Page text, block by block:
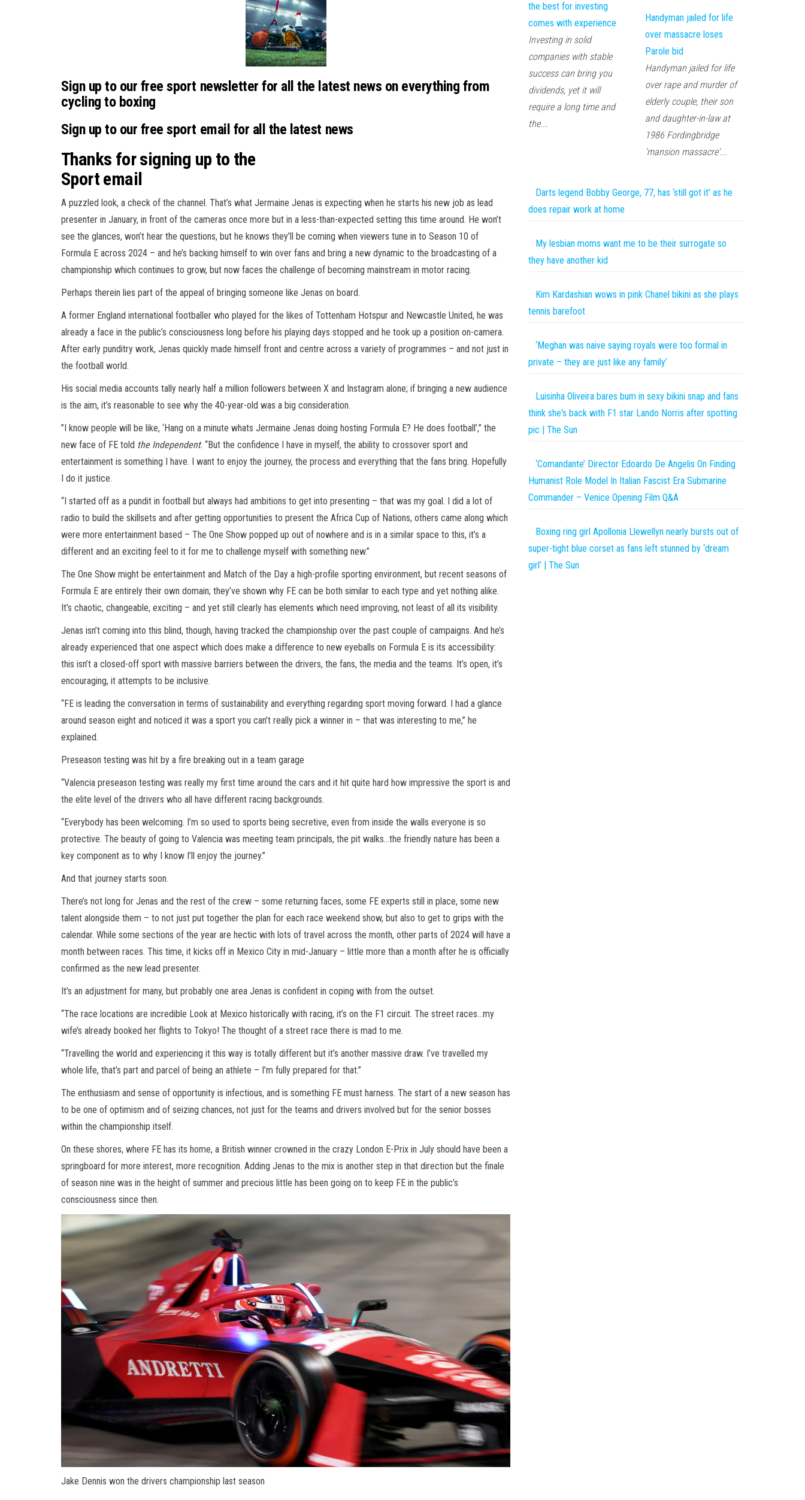
Sign up to our free sport newsletter for all the latest news on everything from
cycling to boxing
Sign up to our free sport email for all the latest news
Thanks for signing up to the
Sport email
A puzzled look, a check of the channel. That’s what Jermaine Jenas is expecting when he starts his new job as lead
presenter in January, in front of the cameras once more but in a less-than-expected setting this time around. He won’t
see the glances, won’t hear the questions, but he knows they’ll be coming when viewers tune in to Season 10 of
Formula E across 2024 – and he’s backing himself to win over fans and bring a new dynamic to the broadcasting of a
championship which continues to grow, but now faces the challenge of becoming mainstream in motor racing.
Perhaps therein lies part of the appeal of bringing someone like Jenas on board.
A former England international footballer who played for the likes of Tottenham Hotspur and Newcastle United, he was
already a face in the public’s consciousness long before his playing days stopped and he took up a position on-camera.
After early punditry work, Jenas quickly made himself front and centre across a variety of programmes – and not just in
the football world.
His social media accounts tally nearly half a million followers between X and Instagram alone; if bringing a new audience
is the aim, it’s reasonable to see why the 40-year-old was a big consideration.
”I know people will be like, ‘Hang on a minute whats Jermaine Jenas doing hosting Formula E? He does football’,” the
new face of FE told the Independent. “But the confidence I have in myself, the ability to crossover sport and
entertainment is something I have. I want to enjoy the journey, the process and everything that the fans bring. Hopefully
I do it justice.
“I started off as a pundit in football but always had ambitions to get into presenting – that was my goal. I did a lot of
radio to build the skillsets and after getting opportunities to present the Africa Cup of Nations, others came along which
were more entertainment based – The One Show popped up out of nowhere and is in a similar space to this, it’s a
different and an exciting feel to it for me to challenge myself with something new.”
The One Show might be entertainment and Match of the Day a high-profile sporting environment, but recent seasons of
Formula E are entirely their own domain; they’ve shown why FE can be both similar to each type and yet nothing alike.
It’s chaotic, changeable, exciting – and yet still clearly has elements which need improving, not least of all its visibility.
Jenas isn’t coming into this blind, though, having tracked the championship over the past couple of campaigns. And he’s
already experienced that one aspect which does make a difference to new eyeballs on Formula E is its accessibility:
this isn’t a closed-off sport with massive barriers between the drivers, the fans, the media and the teams. It’s open, it’s
encouraging, it attempts to be inclusive.
“FE is leading the conversation in terms of sustainability and everything regarding sport moving forward. I had a glance
around season eight and noticed it was a sport you can’t really pick a winner in – that was interesting to me,” he
explained.
Preseason testing was hit by a fire breaking out in a team garage
“Valencia preseason testing was really my first time around the cars and it hit quite hard how impressive the sport is and
the elite level of the drivers who all have different racing backgrounds.
“Everybody has been welcoming. I’m so used to sports being secretive, even from inside the walls everyone is so
protective. The beauty of going to Valencia was meeting team principals, the pit walks…the friendly nature has been a
key component as to why I know I’ll enjoy the journey.”
And that journey starts soon.
There’s not long for Jenas and the rest of the crew – some returning faces, some FE experts still in place, some new
talent alongside them – to not just put together the plan for each race weekend show, but also to get to grips with the
calendar. While some sections of the year are hectic with lots of travel across the month, other parts of 2024 will have a
month between races. This time, it kicks off in Mexico City in mid-January – little more than a month after he is officially
confirmed as the new lead presenter.
It’s an adjustment for many, but probably one area Jenas is confident in coping with from the outset.
“The race locations are incredible Look at Mexico historically with racing, it’s on the F1 circuit. The street races…my
wife’s already booked her flights to Tokyo! The thought of a street race there is mad to me.
“Travelling the world and experiencing it this way is totally different but it’s another massive draw. I’ve travelled my
whole life, that’s part and parcel of being an athlete – I’m fully prepared for that.”
The enthusiasm and sense of opportunity is infectious, and is something FE must harness. The start of a new season has
to be one of optimism and of seizing chances, not just for the teams and drivers involved but for the senior bosses
within the championship itself.
On these shores, where FE has its home, a British winner crowned in the crazy London E-Prix in July should have been a
springboard for more interest, more recognition. Adding Jenas to the mix is another step in that direction but the finale
of season nine was in the height of summer and precious little has been going on to keep FE in the public’s
consciousness since then.
Jake Dennis won the drivers championship last season
the best for investing
comes with experience
Investing in solid
companies with stable
success can bring you
dividends, yet it will
require a long time and
the...
Handyman jailed for life
over massacre loses
Parole bid
Handyman jailed for life
over rape and murder of
elderly couple, their son
and daughter-in-law at
1986 Fordingbridge
'mansion massacre'...
Darts legend Bobby George, 77, has ‘still got it’ as he
does repair work at home
My lesbian moms want me to be their surrogate so
they have another kid
Kim Kardashian wows in pink Chanel bikini as she plays
tennis barefoot
‘Meghan was naive saying royals were too formal in
private – they are just like any family’
Luisinha Oliveira bares bum in sexy bikini snap and fans
think she's back with F1 star Lando Norris after spotting
pic | The Sun
‘Comandante’ Director Edoardo De Angelis On Finding
Humanist Role Model In Italian Fascist Era Submarine
Commander – Venice Opening Film Q&A
Boxing ring girl Apollonia Llewellyn nearly bursts out of
super-tight blue corset as fans left stunned by ‘dream
girl’ | The Sun